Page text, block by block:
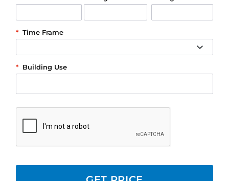
Time Frame
*
Building Use
*